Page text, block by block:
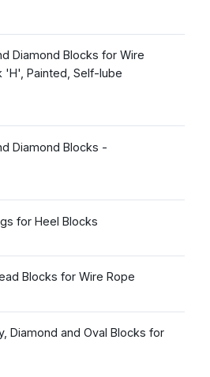
Diamond Blocks for Wire
'H', Painted, Self-lube
Diamond Blocks -
for Heel Blocks
Blocks for Wire Rope
Diamond and Oval Blocks for